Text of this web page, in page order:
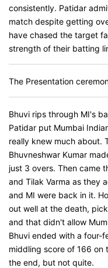
consistently. Patidar
match despite getting
have chased the target
strength of their batting
The Presentation
Bhuvi rips through MI's
Patidar put Mumbai
really knew much about.
Bhuvneshwar Kumar
just 3 overs. Then came
and Tilak Varma as they
and MI were back in it.
out well at the death,
and that didn't allow
Bhuvi ended with a four-
middling score of 166 on
the end, but not quite.